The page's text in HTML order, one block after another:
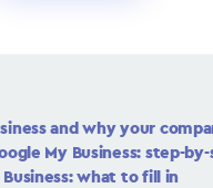
and why your
My Business: step-
what to fill in